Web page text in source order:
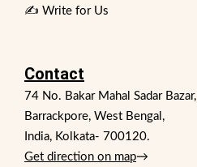
✍️ Write for Us
Contact
74 No. Bakar Mahal Sadar Bazar,
Barrackpore, West Bengal,
India, Kolkata- 700120.
Get direction on map→